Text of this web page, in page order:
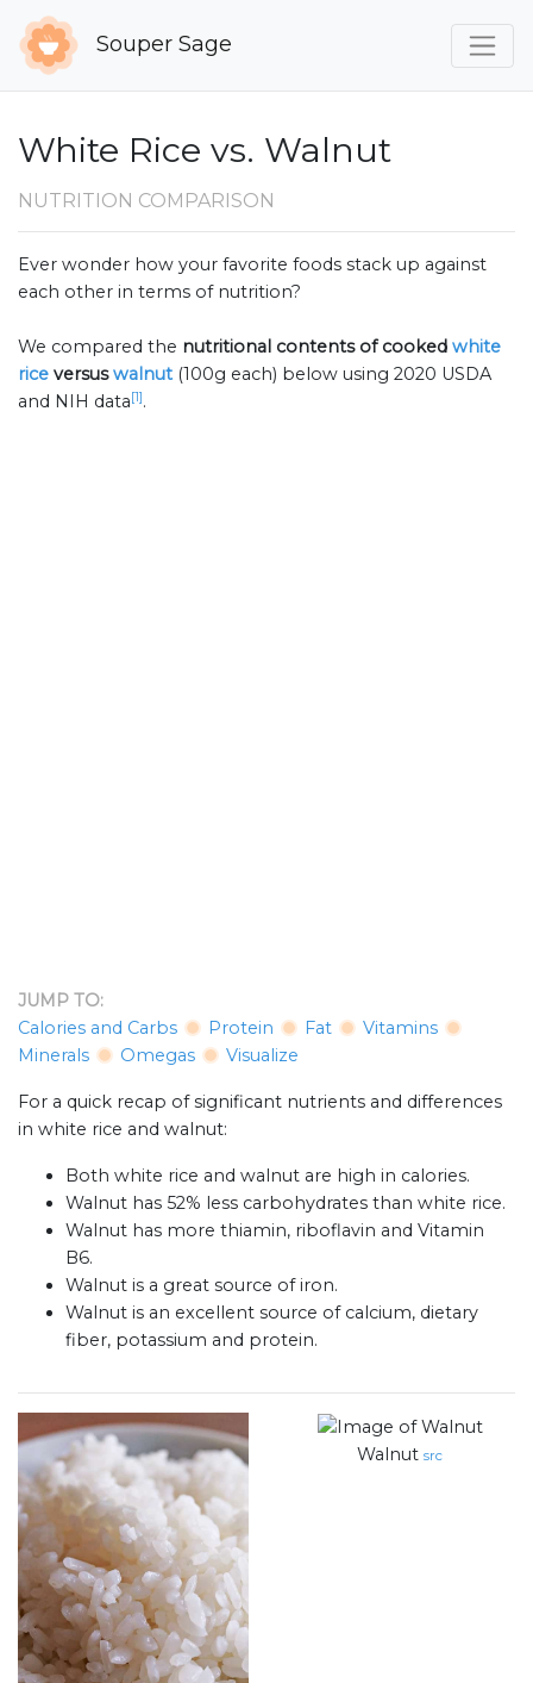
Souper Sage
White Rice vs. Walnut
NUTRITION COMPARISON
Ever wonder how your favorite foods stack up against
each other in terms of nutrition?
We compared the nutritional contents ofcooked white
rice versuswalnut (100g each) below using 2020 USDA
and NIH data[1].
JUMP TO:
Calories and Carbs
Protein Fat
Vitamins
Minerals
Omegas Visualize
For a quick recap of significant nutrients and differences
in white rice and walnut:
Both white rice and walnut are high in calories.
Walnut has 52% less carbohydrates than white rice.
Walnut has more thiamin, riboflavin and Vitamin
B6.
Walnut is a great source of iron.
Walnut is an excellent source of calcium, dietary
fiber, potassium and protein.
Walnut src